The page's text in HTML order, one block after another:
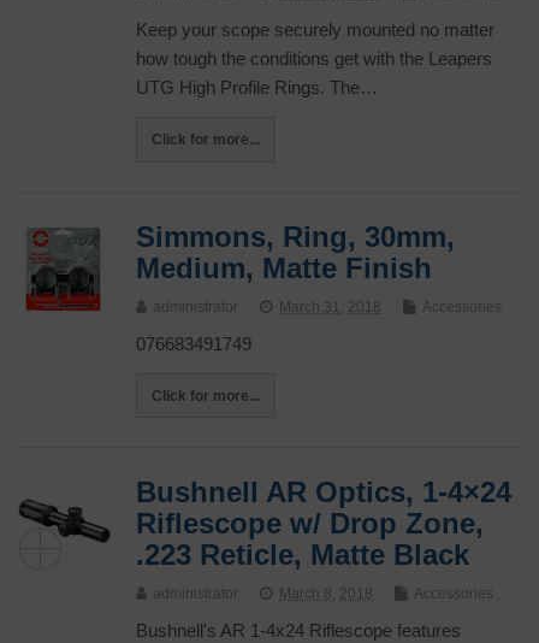
Keep your scope securely mounted no matter
how tough the conditions get with the Leapers
UTG High Profile Rings. The…
Click for more...
Simmons, Ring, 30mm,
Medium, Matte Finish
administrator March 31, 2018 Accessories
076683491749
Click for more...
Bushnell AR Optics, 1-4×24
Riflescope w/ Drop Zone,
.223 Reticle, Matte Black
administrator March 8, 2018 Accessories
Bushnell's AR 1-4x24 Riflescope features